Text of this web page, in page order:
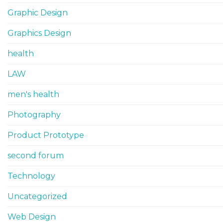
Graphic Design
Graphics Design
health
LAW
men's health
Photography
Product Prototype
second forum
Technology
Uncategorized
Web Design